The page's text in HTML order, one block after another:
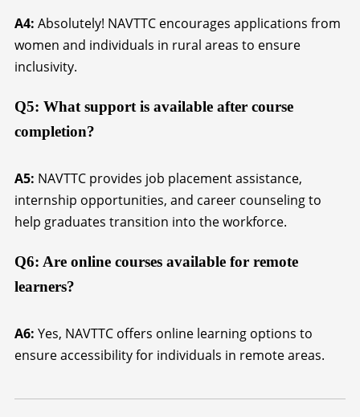
A4: Absolutely! NAVTTC encourages applications from
women and individuals in rural areas to ensure
inclusivity.
Q5: What support is available after course
completion?
A5: NAVTTC provides job placement assistance,
internship opportunities, and career counseling to
help graduates transition into the workforce.
Q6: Are online courses available for remote
learners?
A6: Yes, NAVTTC offers online learning options to
ensure accessibility for individuals in remote areas.